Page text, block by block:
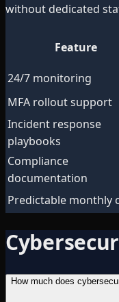
without dedicated
Feature
24/7 monitoring
MFA rollout support
Incident response
playbooks
Compliance
documentation
Predictable monthly
How much does